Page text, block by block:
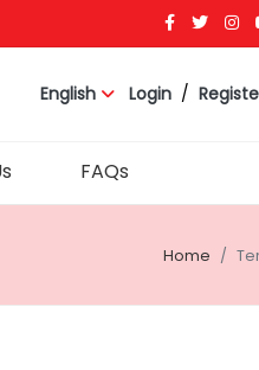
English Login /
FAQs
Home